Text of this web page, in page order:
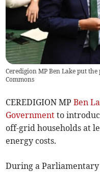
Ceredigion MP Ben Lake put
Commons
CEREDIGION MPBen
Government to
off-grid households at
energy costs.
During a Parliamentary